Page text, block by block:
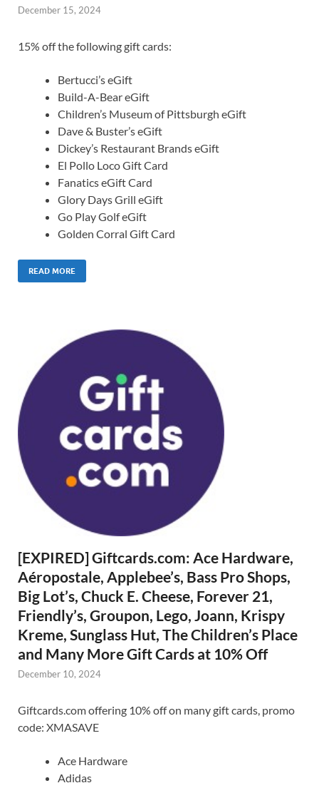
December 15, 2024
15% off the following gift cards:
Bertucci’s eGift
Build-A-Bear eGift
Children’s Museum of Pittsburgh eGift
Dave & Buster’s eGift
Dickey’s Restaurant Brands eGift
El Pollo Loco Gift Card
Fanatics eGift Card
Glory Days Grill eGift
Go Play Golf eGift
Golden Corral Gift Card
READ MORE
[EXPIRED] Giftcards.com: Ace Hardware,
Aéropostale, Applebee’s, Bass Pro Shops,
Big Lot’s, Chuck E. Cheese, Forever 21,
Friendly’s, Groupon, Lego, Joann, Krispy
Kreme, Sunglass Hut, The Children’s Place
and Many More Gift Cards at 10% Off
December 10, 2024
Giftcards.com offering 10% off on many gift cards, promo
code: XMASAVE
Ace Hardware
Adidas